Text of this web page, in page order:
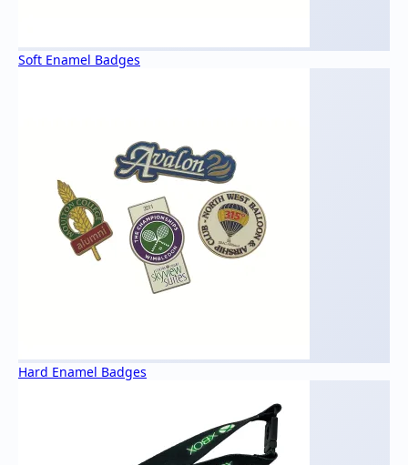
Soft Enamel Badges
Hard Enamel Badges